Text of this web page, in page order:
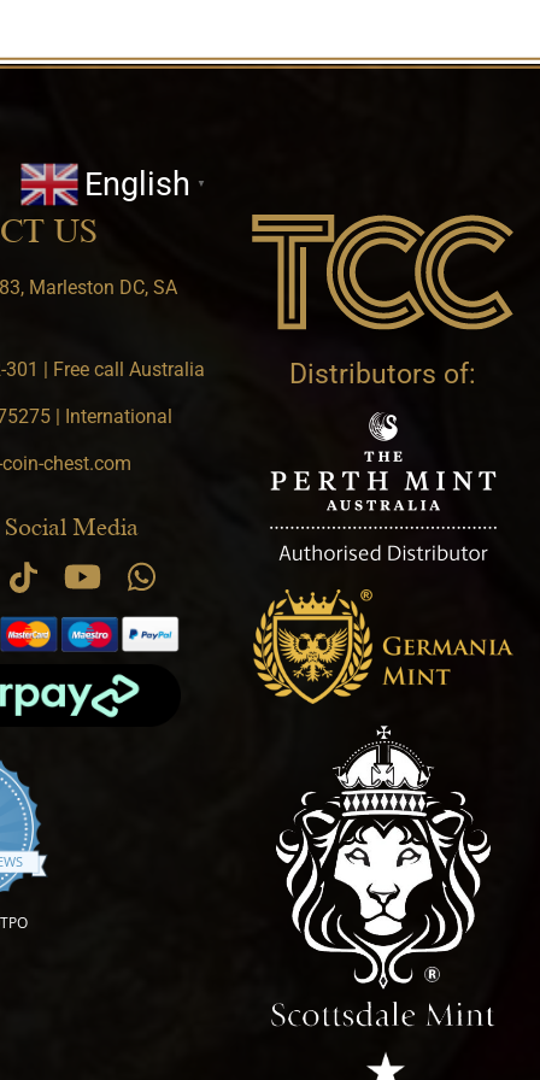
English ▼
US
Marleston DC, SA
301 | Free call Australia
| International
chest.com
Media
4.9 star rating
Distributors of: